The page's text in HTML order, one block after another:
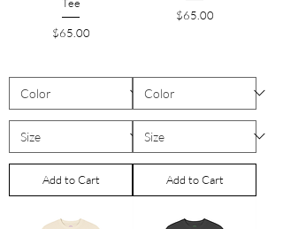
Price
$65.00
Add to Cart
Price
$65.00
Add to Cart